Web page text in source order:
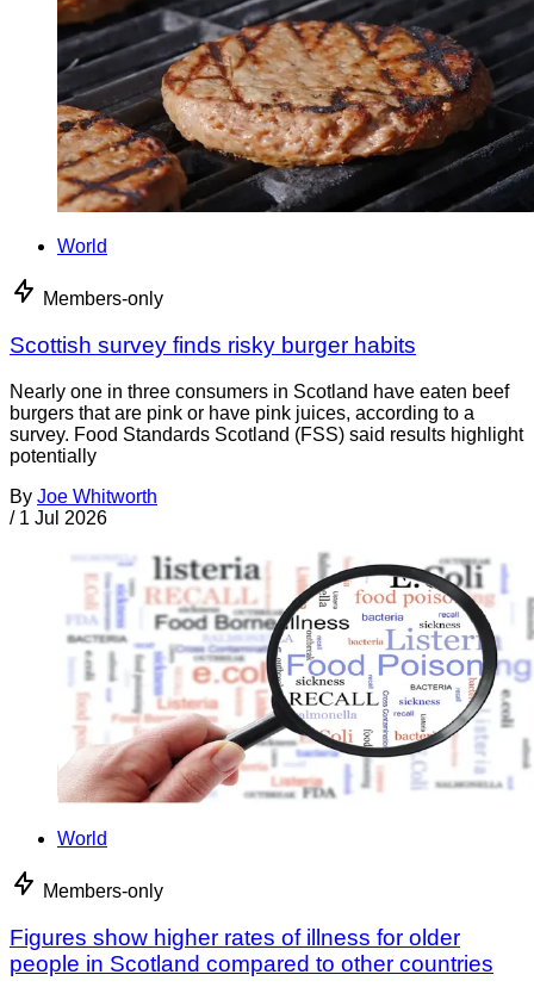
World
Members-only
Scottish survey finds risky burger habits
Nearly one in three consumers in Scotland have eaten beef
burgers that are pink or have pink juices, according to a
survey. Food Standards Scotland (FSS) said results highlight
potentially
By Joe Whitworth
/ 1 Jul 2026
World
Members-only
Figures show higher rates of illness for older
people in Scotland compared to other countries